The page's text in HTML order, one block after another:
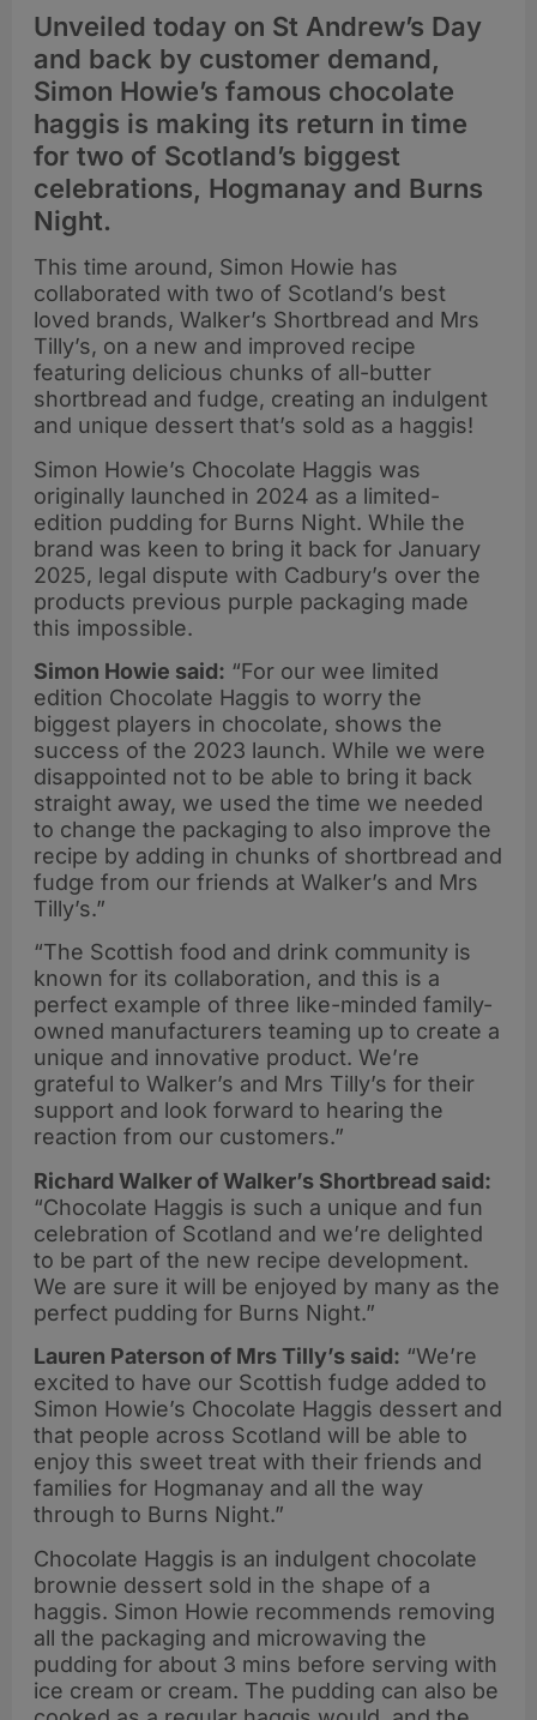
Unveiled today on St Andrew’s Day
and back by customer demand,
Simon Howie’s famous chocolate
haggis is making its return in time
for two of Scotland’s biggest
celebrations, Hogmanay and Burns
Night.
This time around, Simon Howie has
collaborated with two of Scotland’s best
loved brands, Walker’s Shortbread and Mrs
Tilly’s, on a new and improved recipe
featuring delicious chunks of all-butter
shortbread and fudge, creating an indulgent
and unique dessert that’s sold as a haggis!
Simon Howie’s Chocolate Haggis was
originally launched in 2024 as a limited-
edition pudding for Burns Night. While the
brand was keen to bring it back for January
2025, legal dispute with Cadbury’s over the
products previous purple packaging made
this impossible.
Simon Howie said: “For our wee limited
edition Chocolate Haggis to worry the
biggest players in chocolate, shows the
success of the 2023 launch. While we were
disappointed not to be able to bring it back
straight away, we used the time we needed
to change the packaging to also improve the
recipe by adding in chunks of shortbread and
fudge from our friends at Walker’s and Mrs
Tilly’s.”
“The Scottish food and drink community is
known for its collaboration, and this is a
perfect example of three like-minded family-
owned manufacturers teaming up to create a
unique and innovative product. We’re
grateful to Walker’s and Mrs Tilly’s for their
support and look forward to hearing the
reaction from our customers.”
Richard Walker of Walker’s Shortbread said:
“Chocolate Haggis is such a unique and fun
celebration of Scotland and we’re delighted
to be part of the new recipe development.
We are sure it will be enjoyed by many as the
perfect pudding for Burns Night.”
Lauren Paterson of Mrs Tilly’s said: “We’re
excited to have our Scottish fudge added to
Simon Howie’s Chocolate Haggis dessert and
that people across Scotland will be able to
enjoy this sweet treat with their friends and
families for Hogmanay and all the way
through to Burns Night.”
Chocolate Haggis is an indulgent chocolate
brownie dessert sold in the shape of a
haggis. Simon Howie recommends removing
all the packaging and microwaving the
pudding for about 3 mins before serving with
ice cream or cream. The pudding can also be